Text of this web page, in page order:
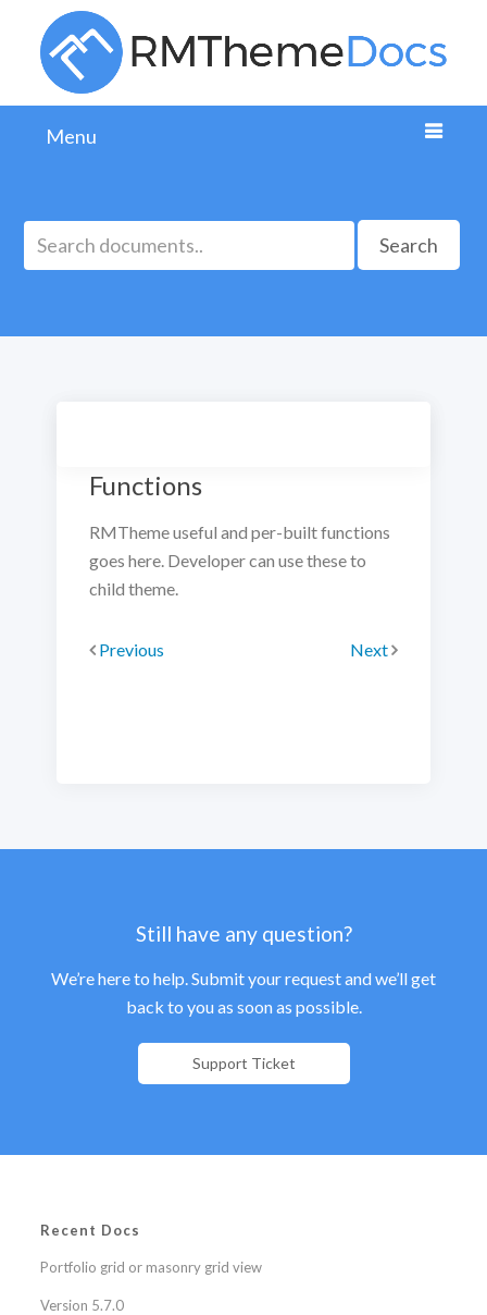
Menu
Search
Functions
RMTheme useful and per-built functions
goes here. Developer can use these to
child theme.
Previous Next
Still have any question?
We’re here to help. Submit your request and we’ll get
back to you as soon as possible.
Support Ticket
Recent Docs
Portfolio grid or masonry grid view
Version 5.7.0